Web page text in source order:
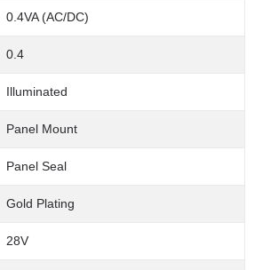
0.4VA (AC/DC)
0.4
Illuminated
Panel Mount
Panel Seal
Gold Plating
28V